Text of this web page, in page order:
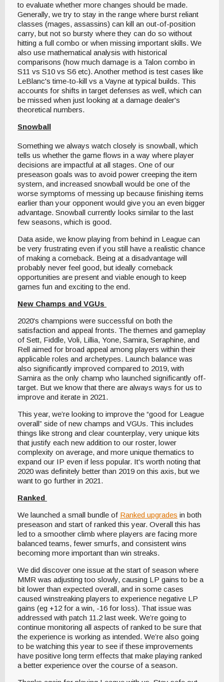
to evaluate whether more changes should be made.
Generally, we try to stay in the range where burst reliant
classes (mages, assassins) can kill an out-of-position
carry, but not so bursty where they can do so without
hitting a full combo or when missing important skills. We
also use mathematical analysis with historical
comparisons (how much damage is a Talon combo in
S11 vs S10 vs S6 etc). Another method is test cases like
LeBlanc's time-to-kill vs a Vayne at typical builds. This
accounts for shifts in target defenses as well, which can
be missed when just looking at a damage dealer's
theoretical numbers.
Snowball
Something we always watch closely is snowball, which
tells us whether the game flows in a way where player
decisions are impactful at all stages. One of our
preseason goals was to avoid power creeping the item
system, and increased snowball would be one of the
worse symptoms of messing up because finishing items
earlier than your opponent would give you an even bigger
advantage. Snowball currently looks similar to the last
few seasons, which is good.
Data aside, we know playing from behind in League can
be very frustrating even if you still have a realistic chance
of making a comeback. Being at a disadvantage will
probably never feel good, but ideally comeback
opportunities are present and viable enough to keep
games fun and exciting to the end.
New Champs and VGUs
2020's champions were successful on both the
satisfaction and appeal fronts. The themes and gameplay
of Sett, Fiddle, Voli, Lillia, Yone, Samira, Seraphine, and
Rell aimed for broad appeal among players within their
applicable roles and archetypes. Launch balance was
also significantly improved compared to 2019, with
Samira as the only champ who launched significantly off-
target. But we know that there are always ways for us to
improve and iterate in 2021.
This year, we’re looking to improve the “good for League
overall” side of new champs and VGUs. This includes
things like strong and clear counterplay, very unique kits
that justify each new addition to our roster, lower
complexity on average, and more unique thematics to
expand our IP even if less popular. It's worth noting that
2020 was definitely better than 2019 on this axis, but we
want to go further in 2021.
Ranked
We launched a small bundle of Ranked upgrades in both
preseason and start of ranked this year. Overall this has
led to a smoother climb where players are facing more
balanced teams, fewer smurfs, and consistent wins
becoming more important than win streaks.
We did discover one issue at the start of season where
MMR was adjusting too slowly, causing LP gains to be a
bit lower than expected overall, and in some cases
caused winstreaking players to experience negative LP
gains (eg +12 for a win, -16 for loss). That issue was
addressed with patch 11.2 last week. We’re going to
continue monitoring all aspects of ranked to be sure that
the experience is working as intended. We’re also going
to be watching this year to see if these improvements
have positive long term effects that make playing ranked
a better experience over the course of a season.